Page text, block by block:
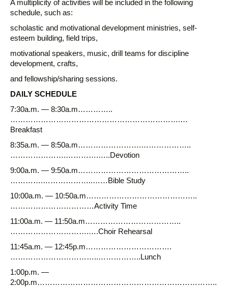
A multiplicity of activities will be included in the following
schedule, such as:
scholastic and motivational development ministries, self-
esteem building, field trips,
motivational speakers, music, drill teams for discipline
development, crafts,
and fellowship/sharing sessions.
DAILY SCHEDULE
7:30a.m. — 8:30a.m…………..
………………………………………………………….…
Breakfast
8:35a.m. — 8:50a.m…………………….………………..
………………….………….…..Devotion
9:00a.m. — 9:50a.m……………………………………..
………….………………..……Bible Study
10:00a.m. — 10:50a.m……………………………………..
……………………………Activity Time
11:00a.m. — 11:50a.m………………………………..
………………………….….Choir Rehearsal
11:45a.m. — 12:45p.m…………………………….
……………………………..……………..Lunch
1:00p.m. —
2:00p.m……………………………………………………………..